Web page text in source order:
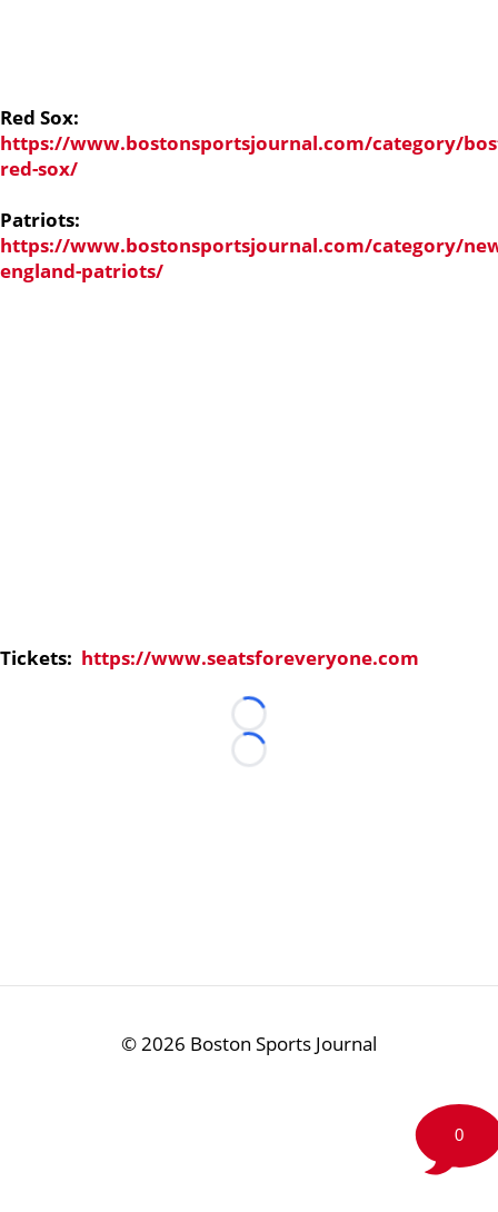
Red Sox:
https://www.bostonsportsjournal.com/category/
red-sox/
Patriots:
https://www.bostonsportsjournal.com/category/
england-patriots/
Tickets: https://www.seatsforeveryone.com
Loading...
Loading...
0
©2026 Boston Sports Journal